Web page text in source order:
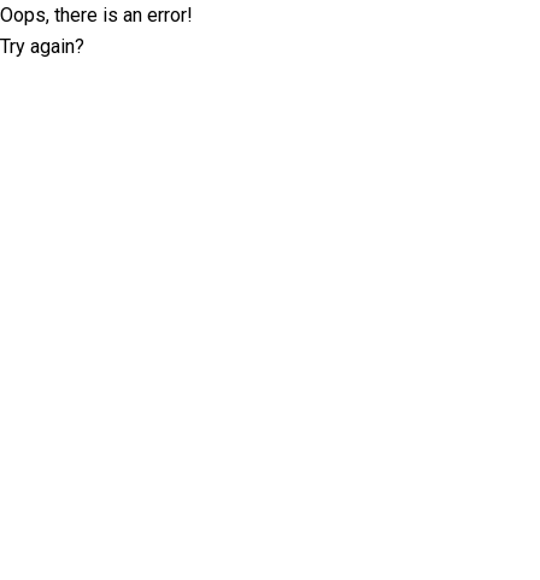
Oops, there is an error!
Try again?